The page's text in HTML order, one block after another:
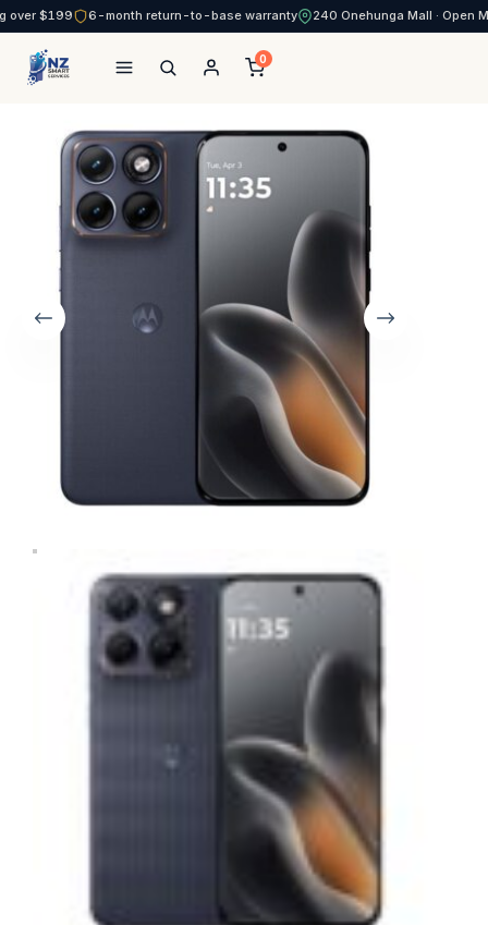
over $199 6-month return-to-base warranty 240 Onehunga Mall · Open
NZ Smart Services
0